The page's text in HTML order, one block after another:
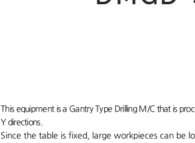
This equipment is a Gantry Type Drilling M/C that is
Y directions.
Since the table is fixed, large workpieces can be